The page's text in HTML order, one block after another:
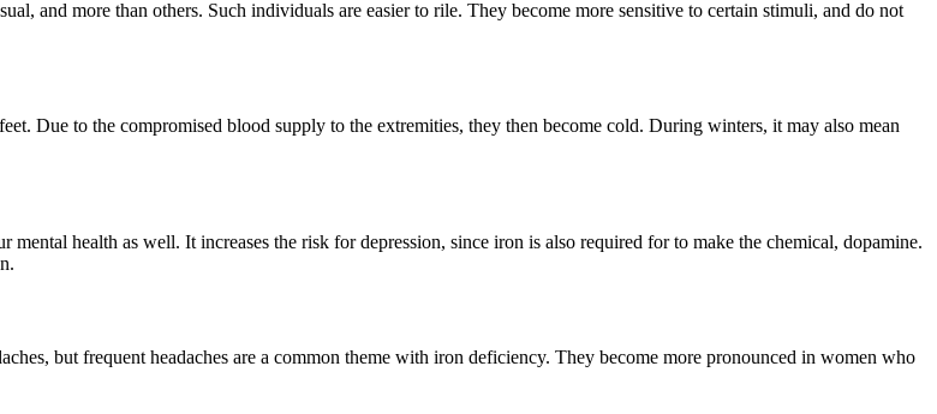
and more than others. Such individuals are easier to rile. They become more sensitive to certain stimuli, and do not
Due to the compromised blood supply to the extremities, they then become cold. During winters, it may also mean
health as well. It increases the risk for depression, since iron is also required for to make the chemical, dopamine.
but frequent headaches are a common theme with iron deficiency. They become more pronounced in women who